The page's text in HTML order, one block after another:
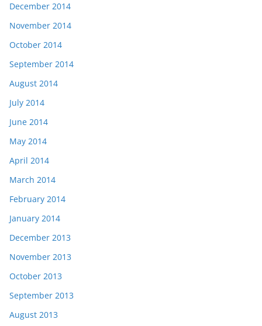
December 2014
November 2014
October 2014
September 2014
August 2014
July 2014
June 2014
May 2014
April 2014
March 2014
February 2014
January 2014
December 2013
November 2013
October 2013
September 2013
August 2013